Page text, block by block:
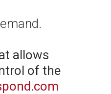
allows
of the